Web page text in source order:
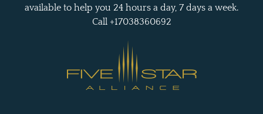
available to help you 24 hours a day, 7 days a week.
Call +17038360692